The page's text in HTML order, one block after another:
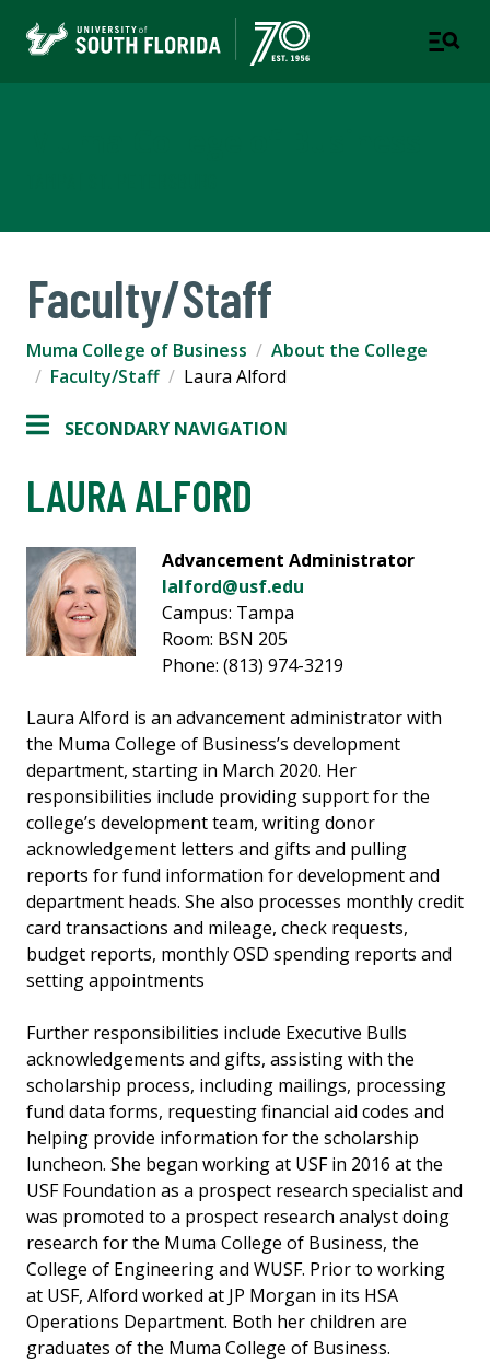
Faculty/Staff
Muma College of Business
About the College
Faculty/Staff
Laura Alford
SECONDARY NAVIGATION
LAURA ALFORD
Advancement Administrator
lalford@usf.edu
Campus: Tampa
Room: BSN 205
Phone: (813) 974-3219
Laura Alford is an advancement administrator with
the Muma College of Business’s development
department, starting in March 2020. Her
responsibilities include providing support for the
college’s development team, writing donor
acknowledgement letters and gifts and pulling
reports for fund information for development and
department heads. She also processes monthly credit
card transactions and mileage, check requests,
budget reports, monthly OSD spending reports and
setting appointments
Further responsibilities include Executive Bulls
acknowledgements and gifts, assisting with the
scholarship process, including mailings, processing
fund data forms, requesting financial aid codes and
helping provide information for the scholarship
luncheon. She began working at USF in 2016 at the
USF Foundation as a prospect research specialist and
was promoted to a prospect research analyst doing
research for the Muma College of Business, the
College of Engineering and WUSF. Prior to working
at USF, Alford worked at JP Morgan in its HSA
Operations Department. Both her children are
graduates of the Muma College of Business.